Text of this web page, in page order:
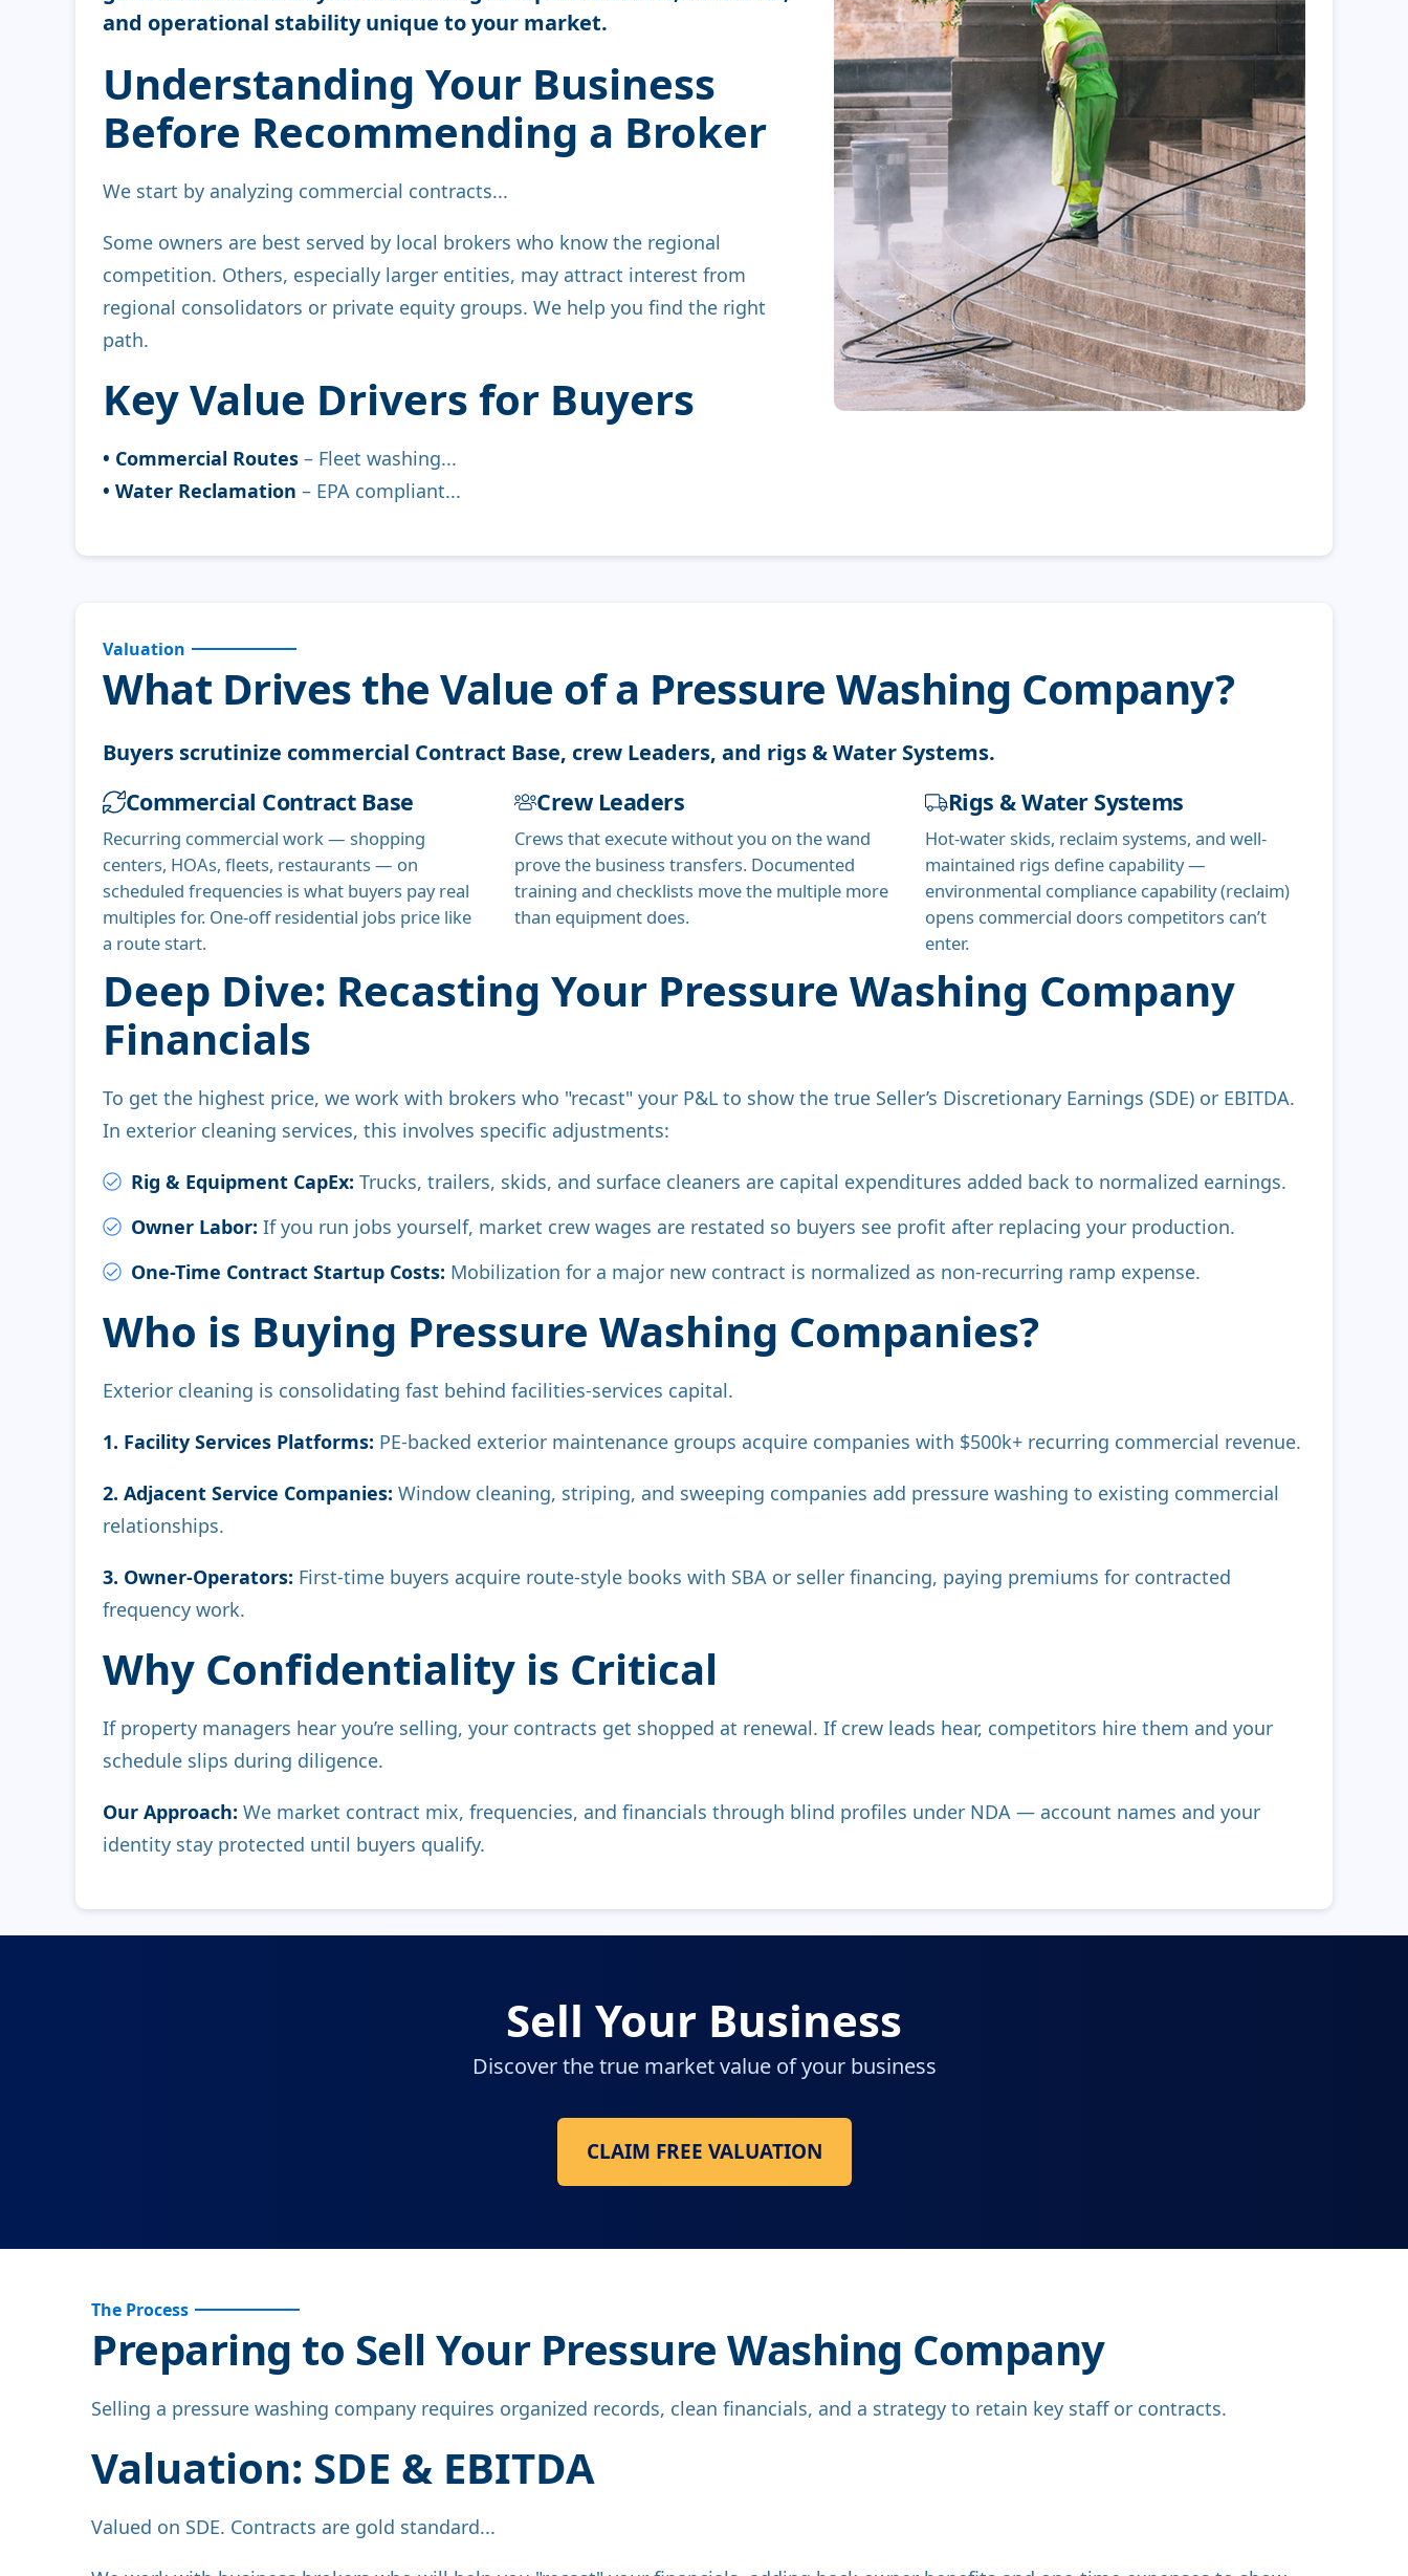
and operational stability unique to your market.
Understanding Your Business
Before Recommending a Broker
We start by analyzing commercial contracts...
Some owners are best served by local brokers who know the regional
competition. Others, especially larger entities, may attract interest from
regional consolidators or private equity groups. We help you find the right
path.
Key Value Drivers for Buyers
• Commercial Routes – Fleet washing...
• Water Reclamation – EPA compliant...
Valuation
What Drives the Value of a Pressure Washing Company?
Buyers scrutinize commercial Contract Base, crew Leaders, and rigs & Water Systems.
Commercial Contract Base
Recurring commercial work — shopping
centers, HOAs, fleets, restaurants — on
scheduled frequencies is what buyers pay real
multiples for. One-off residential jobs price like
a route start.
Crew Leaders
Crews that execute without you on the wand
prove the business transfers. Documented
training and checklists move the multiple more
than equipment does.
Rigs & Water Systems
Hot-water skids, reclaim systems, and well-
maintained rigs define capability —
environmental compliance capability (reclaim)
opens commercial doors competitors can’t
enter.
Deep Dive: Recasting Your Pressure Washing Company
Financials
To get the highest price, we work with brokers who "recast" your P&L to show the true Seller’s Discretionary Earnings (SDE) or EBITDA.
In exterior cleaning services, this involves specific adjustments:
Rig & Equipment CapEx: Trucks, trailers, skids, and surface cleaners are capital expenditures added back to normalized earnings.
Owner Labor: If you run jobs yourself, market crew wages are restated so buyers see profit after replacing your production.
One-Time Contract Startup Costs: Mobilization for a major new contract is normalized as non-recurring ramp expense.
Who is Buying Pressure Washing Companies?
Exterior cleaning is consolidating fast behind facilities-services capital.
1. Facility Services Platforms: PE-backed exterior maintenance groups acquire companies with $500k+ recurring commercial revenue.
2. Adjacent Service Companies: Window cleaning, striping, and sweeping companies add pressure washing to existing commercial
relationships.
3. Owner-Operators: First-time buyers acquire route-style books with SBA or seller financing, paying premiums for contracted
frequency work.
Why Confidentiality is Critical
If property managers hear you’re selling, your contracts get shopped at renewal. If crew leads hear, competitors hire them and your
schedule slips during diligence.
Our Approach: We market contract mix, frequencies, and financials through blind profiles under NDA — account names and your
identity stay protected until buyers qualify.
Sell Your Business
Discover the true market value of your business
CLAIM FREE VALUATION
The Process
Preparing to Sell Your Pressure Washing Company
Selling a pressure washing company requires organized records, clean financials, and a strategy to retain key staff or contracts.
Valuation: SDE & EBITDA
Valued on SDE. Contracts are gold standard...